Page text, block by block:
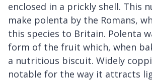
enclosed in a prickly shell. This
make polenta by the Romans,
this species to Britain. Polenta
form of the fruit which, when
a nutritious biscuit. Widely
notable for the way it attracts